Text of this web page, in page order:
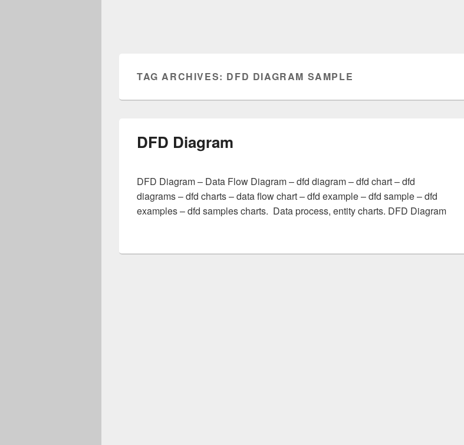
TAG ARCHIVES: DFD DIAGRAM SAMPLE
DFD Diagram
DFD Diagram – Data Flow Diagram – dfd diagram – dfd chart – dfd
diagrams – dfd charts – data flow chart – dfd example – dfd sample – dfd
examples – dfd samples charts. Data process, entity charts. DFD Diagram